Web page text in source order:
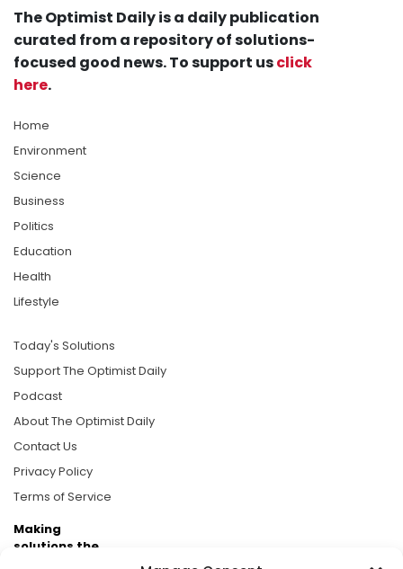
The Optimist Daily is a daily publication
curated from a repository of solutions-
focused good news. To support usclick
here.
Home
Environment
Science
Business
Politics
Education
Health
Lifestyle
Today's Solutions
Support The Optimist Daily
Podcast
About The Optimist Daily
Contact Us
Privacy Policy
Terms of Service
Making
solutions the